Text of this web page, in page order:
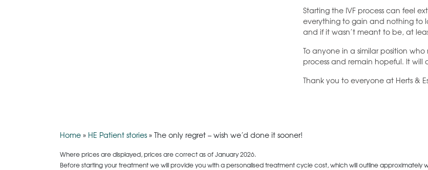
Starting the IVF process can feel
everything to gain and nothing to
and if it wasn’t meant to be, at
To anyone in a similar position
process and remain hopeful. It will
Thank you to everyone at Herts &
Home» HE Patient stories»The only regret – wish we’d done it sooner!
Where prices are displayed, prices are correct as of January 2026.
Before starting your treatment we will provide you with a personalised treatment cycle cost, which will outline approximately